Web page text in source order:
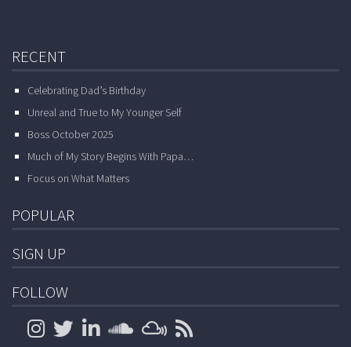
RECENT
Celebrating Dad’s Birthday
Unreal and True to My Younger Self
Boss October 2025
Much of My Story Begins With Papa…
Focus on What Matters
POPULAR
SIGN UP
FOLLOW